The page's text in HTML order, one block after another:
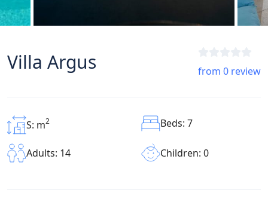
Villa Argus from 0 review
S: m2 Beds: 7
Adults: 14 Children: 0